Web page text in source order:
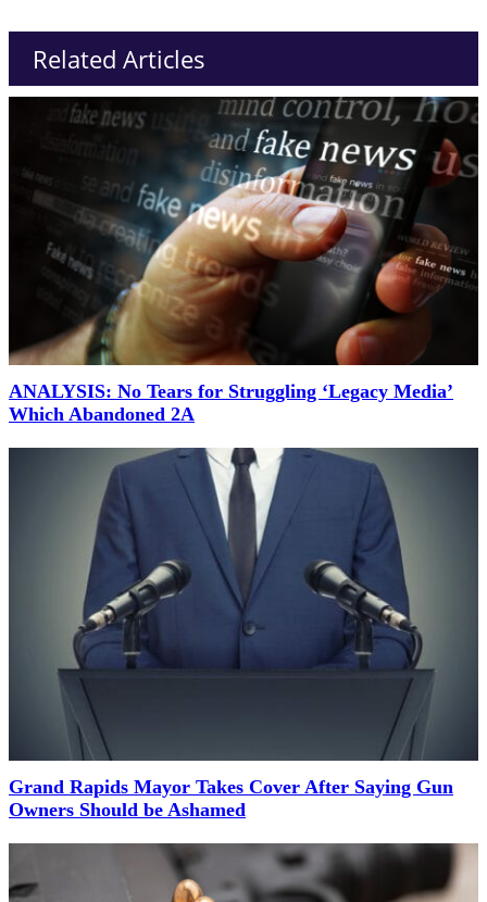
Related Articles
ANALYSIS: No Tears for Struggling ‘Legacy Media’
Which Abandoned 2A
Grand Rapids Mayor Takes Cover After Saying Gun
Owners Should be Ashamed